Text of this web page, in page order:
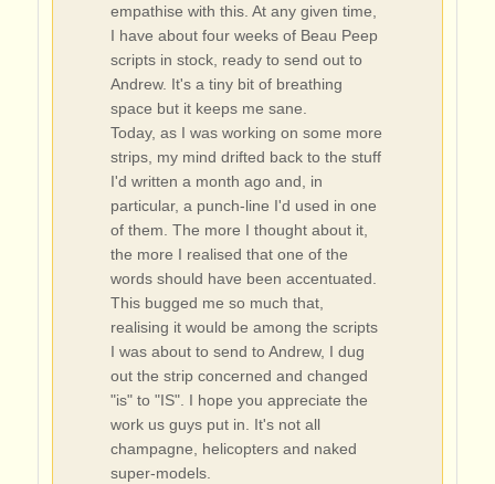
empathise with this. At any given time,
I have about four weeks of Beau Peep
scripts in stock, ready to send out to
Andrew. It's a tiny bit of breathing
space but it keeps me sane.
Today, as I was working on some more
strips, my mind drifted back to the stuff
I'd written a month ago and, in
particular, a punch-line I'd used in one
of them. The more I thought about it,
the more I realised that one of the
words should have been accentuated.
This bugged me so much that,
realising it would be among the scripts
I was about to send to Andrew, I dug
out the strip concerned and changed
"is" to "IS". I hope you appreciate the
work us guys put in. It's not all
champagne, helicopters and naked
super-models.